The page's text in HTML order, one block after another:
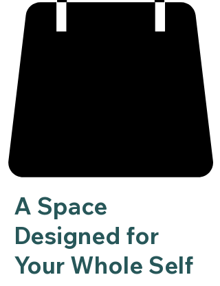
A Space
Designed for
Your Whole Self